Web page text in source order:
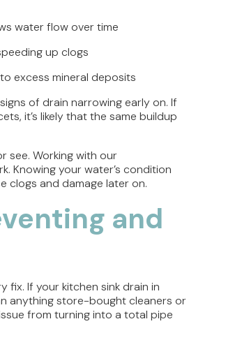
water flow over time
up clogs
excess mineral deposits
of drain narrowing early on. If
it’s likely that the same buildup
see. Working with our
Knowing your water’s condition
clogs and damage later on.
and
fix. If your kitchen sink drain in
anything store-bought cleaners or
from turning into a total pipe